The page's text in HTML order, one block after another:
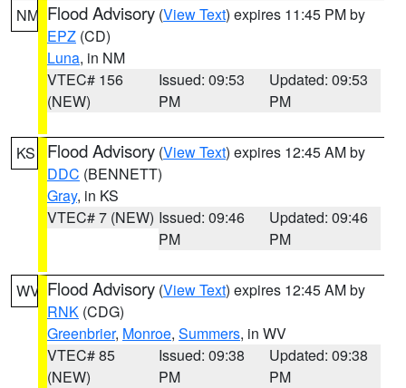
NM Flood Advisory (View Text) expires 11:45 PM by
EPZ (CD)
Luna, in NM
VTEC# 156
(NEW)
Issued: 09:53
PM
Updated: 09:53
PM
KS Flood Advisory (View Text) expires 12:45 AM by
DDC (BENNETT)
Gray, in KS
VTEC# 7 (NEW) Issued: 09:46
PM
Updated: 09:46
PM
WV Flood Advisory (View Text) expires 12:45 AM by
RNK (CDG)
Greenbrier, Monroe, Summers, in WV
VTEC# 85
(NEW)
Issued: 09:38
PM
Updated: 09:38
PM